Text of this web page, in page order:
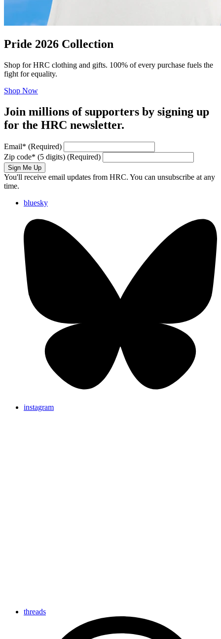
Pride 2026 Collection
Shop for HRC clothing and gifts. 100% of every purchase fuels the
fight for equality.
Shop Now
Join millions of supporters by signing up
for the HRC newsletter.
Email* (Required)
Zip code* (5 digits) (Required)
Sign Me Up
You'll receive email updates from HRC. You can unsubscribe at any
time.
bluesky
instagram
threads